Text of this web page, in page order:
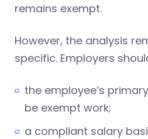
remains exempt.
However, the analysis
specific. Employers
the employee’s
be exempt work;
a compliant salary